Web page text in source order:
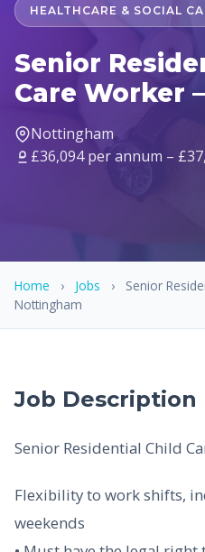
HEALTHCARE & SOCIAL
Senior
Care Worker
Nottingham
£36,094 per annum –
Home › Jobs ›
Senior
Nottingham
Job Description
Senior Residential Child
Flexibility to work shifts,
weekends